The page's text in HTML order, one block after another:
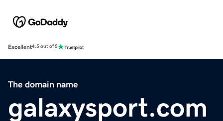
Excellent4.5 out of 5
The domain name
galaxysport.com